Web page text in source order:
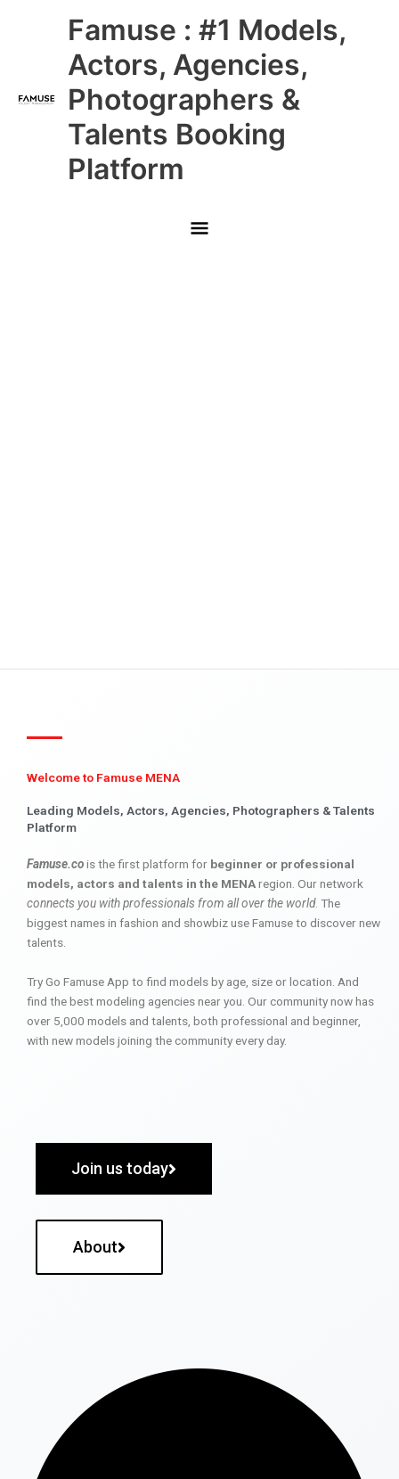
Famuse : #1 Models,
Actors, Agencies,
Photographers &
Talents Booking
Platform
Main
Menu
Welcome to Famuse MENA
Leading Models, Actors, Agencies, Photographers & Talents
Platform
Famuse.cois the first platform for beginner or professional
models, actors and talents in the MENAregion. Our network
connects you with professionals from all over the world. The
biggest names in fashion and showbiz use Famuse to discover new
talents.
Try Go Famuse App to find models by age, size or location. And
find the best modeling agencies near you. Our community now has
over 5,000 models and talents, both professional and beginner,
with new models joining the community every day.
Join us today
About